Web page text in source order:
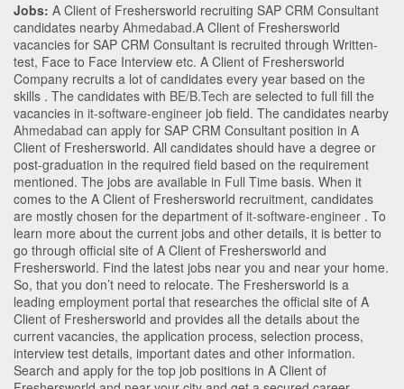
Jobs: A Client of Freshersworld recruiting SAP CRM Consultant
candidates nearby Ahmedabad.A Client of Freshersworld
vacancies for SAP CRM Consultant is recruited through Written-
test, Face to Face Interview etc. A Client of Freshersworld
Company recruits a lot of candidates every year based on the
skills . The candidates with BE/B.Tech are selected to full fill the
vacancies in it-software-engineer job field. The candidates nearby
Ahmedabad can apply for SAP CRM Consultant position in A
Client of Freshersworld. All candidates should have a degree or
post-graduation in the required field based on the requirement
mentioned. The jobs are available in Full Time basis. When it
comes to the A Client of Freshersworld recruitment, candidates
are mostly chosen for the department of it-software-engineer . To
learn more about the current jobs and other details, it is better to
go through official site of A Client of Freshersworld and
Freshersworld. Find the latest jobs near you and near your home.
So, that you don’t need to relocate. The Freshersworld is a
leading employment portal that researches the official site of A
Client of Freshersworld and provides all the details about the
current vacancies, the application process, selection process,
interview test details, important dates and other information.
Search and apply for the top job positions in A Client of